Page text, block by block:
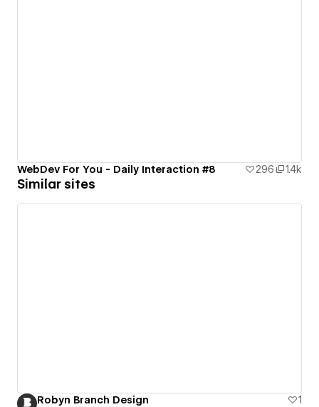
WebDev For You - Daily Interaction #8 296 1.4k
Similar sites
Robyn Branch Design
1